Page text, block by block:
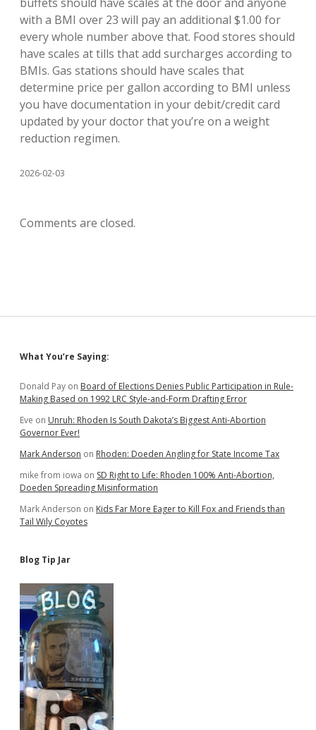
with a BMI over 23 will pay an additional $1.00 for
every whole number above that. Food stores should
have scales at tills that add surcharges according to
BMIs. Gas stations should have scales that
determine price per gallon according to BMI unless
you have documentation in your debit/credit card
updated by your doctor that you’re on a weight
reduction regimen.
2026-02-03
Comments are closed.
Sidebar
What You’re Saying:
Donald Pay on Board of Elections Denies Public Participation in Rule-
Making Based on 1992 LRC Style-and-Form Drafting Error
Eve on Unruh: Rhoden Is South Dakota’s Biggest Anti-Abortion
Governor Ever!
Mark Anderson on Rhoden: Doeden Angling for State Income Tax
mike from iowa on SD Right to Life: Rhoden 100% Anti-Abortion,
Doeden Spreading Misinformation
Mark Anderson on Kids Far More Eager to Kill Fox and Friends than
Tail Wily Coyotes
Blog Tip Jar